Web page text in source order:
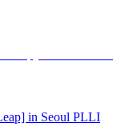
in Seoul PLLI